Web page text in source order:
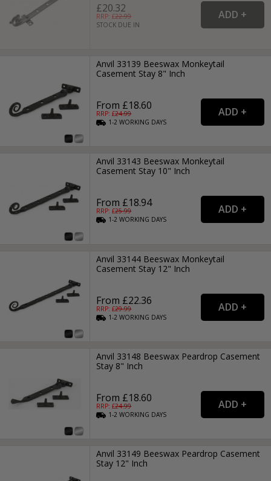
£20.32
RRP: £22.99
STOCK DUE IN
Anvil 33139 Beeswax Monkeytail
Casement Stay 8" Inch
From £18.60
RRP: £24.99
1-2WORKING DAYS
Anvil 33143 Beeswax Monkeytail
Casement Stay 10" Inch
From £18.94
RRP: £25.99
1-2WORKING DAYS
Anvil 33144 Beeswax Monkeytail
Casement Stay 12" Inch
From £22.36
RRP: £29.99
1-2WORKING DAYS
Anvil 33148 Beeswax Peardrop Casement
Stay 8" Inch
From £18.60
RRP: £24.99
1-2WORKING DAYS
Anvil 33149 Beeswax Peardrop Casement
Stay 12" Inch